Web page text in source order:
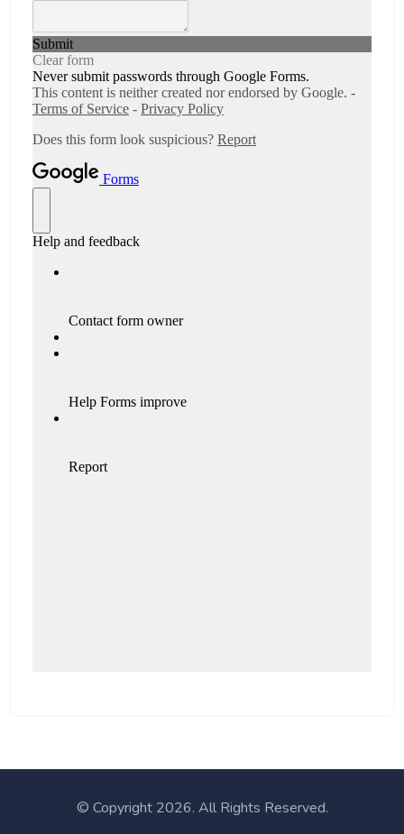
© Copyright 2026. All Rights Reserved.